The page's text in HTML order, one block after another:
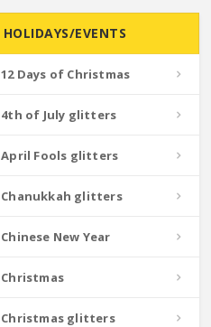
HOLIDAYS/EVENTS
12 Days of Christmas
4th of July glitters
April Fools glitters
Chanukkah glitters
Chinese New Year
Christmas
Christmas glitters